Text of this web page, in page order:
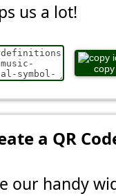
us a lot!
copy
a QR
our handy